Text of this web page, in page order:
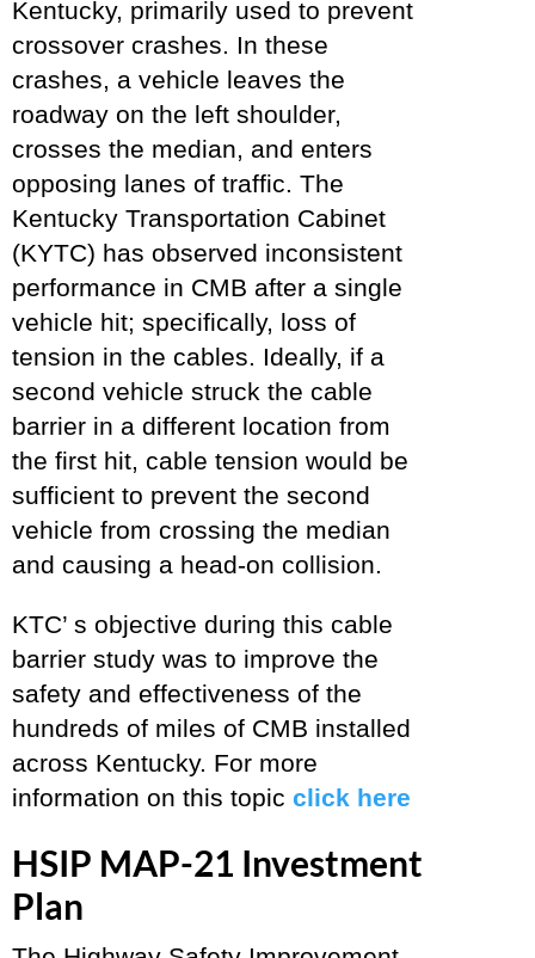
Kentucky, primarily used to prevent
crossover crashes. In these
crashes, a vehicle leaves the
roadway on the left shoulder,
crosses the median, and enters
opposing lanes of traffic. The
Kentucky Transportation Cabinet
(KYTC) has observed inconsistent
performance in CMB after a single
vehicle hit; specifically, loss of
tension in the cables. Ideally, if a
second vehicle struck the cable
barrier in a different location from
the first hit, cable tension would be
sufficient to prevent the second
vehicle from crossing the median
and causing a head-on collision.
KTC’ s objective during this cable
barrier study was to improve the
safety and effectiveness of the
hundreds of miles of CMB installed
across Kentucky. For more
information on this topic click here
HSIP MAP-21 Investment
Plan